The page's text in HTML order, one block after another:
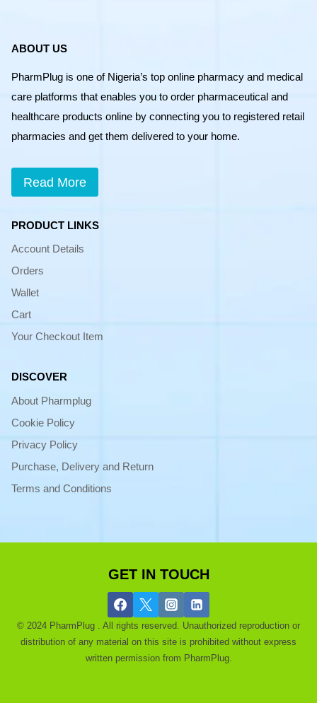
ABOUT US
PharmPlug is one of Nigeria’s top online pharmacy and medical
care platforms that enables you to order pharmaceutical and
healthcare products online by connecting you to registered retail
pharmacies and get them delivered to your home.
Read More
PRODUCT LINKS
Account Details
Orders
Wallet
Cart
Your Checkout Item
DISCOVER
About Pharmplug
Cookie Policy
Privacy Policy
Purchase, Delivery and Return
Terms and Conditions
GET IN TOUCH
© 2024 PharmPlug . All rights reserved. Unauthorized reproduction or
distribution of any material on this site is prohibited without express
written permission from PharmPlug.